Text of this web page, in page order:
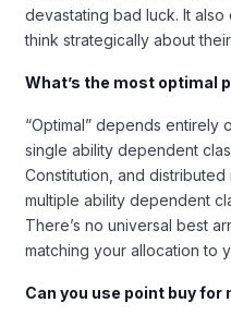
devastating bad luck. It
think strategically about
What’s the most optimal
“Optimal” depends entirely
single ability dependent
Constitution, and
multiple ability dependent
There’s no universal best
matching your allocation to
Can you use point buy